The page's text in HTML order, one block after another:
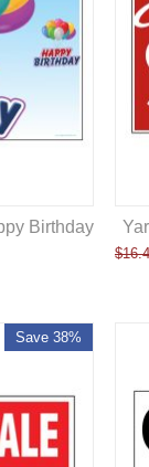
Birthday
$
Save 38%